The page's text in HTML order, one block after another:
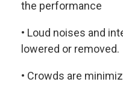
the performance
• Loud noises and
lowered or removed.
• Crowds are